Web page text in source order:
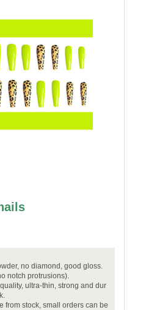
no diamond, good gloss.
notch protrusions).
ultra-thin, strong and dur
from stock, small orders can be